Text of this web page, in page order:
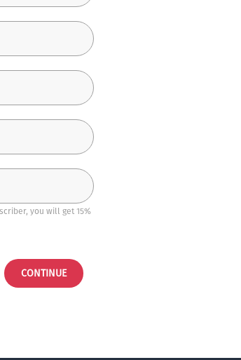
you will get 15%
CONTINUE